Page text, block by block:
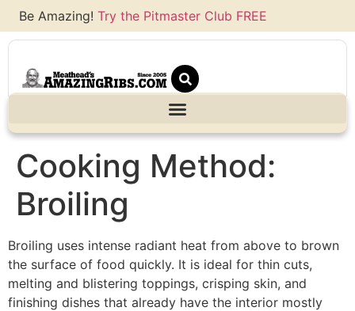
Be Amazing! Try the Pitmaster Club FREE
Cooking Method:
Broiling
Broiling uses intense radiant heat from above to brown
the surface of food quickly. It is ideal for thin cuts,
melting and blistering toppings, crisping skin, and
finishing dishes that already have the interior mostly